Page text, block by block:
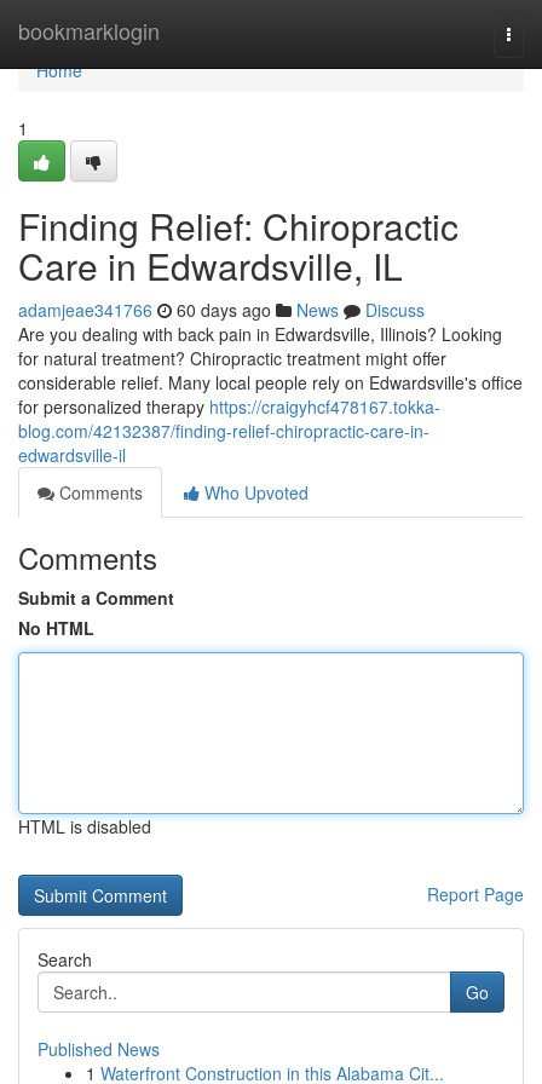
bookmarklogin
Home
Home
1
Finding Relief: Chiropractic
Care in Edwardsville, IL
adamjeae341766 60 days ago News
Discuss
Are you dealing with back pain in Edwardsville, Illinois? Looking
for natural treatment? Chiropractic treatment might offer
considerable relief. Many local people rely on Edwardsville's office
for personalized therapy https://craigyhcf478167.tokka-
blog.com/42132387/finding-relief-chiropractic-care-in-
edwardsville-il
Comments
Who Upvoted
Comments
Submit a Comment
No HTML
HTML is disabled
Report Page
Search
Go
Published News
1 Waterfront Construction in this Alabama Cit...